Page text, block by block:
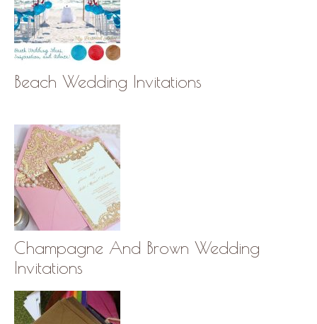
Beach Wedding Invitations
Champagne And Brown Wedding
Invitations